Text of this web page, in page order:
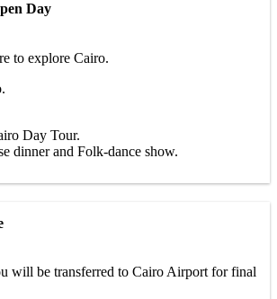
Day
to explore Cairo.
Day Tour.
dinner and Folk-dance show.
will be transferred to Cairo Airport for final